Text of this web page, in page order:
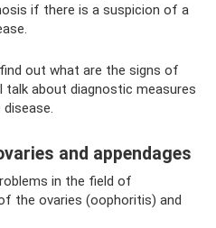
if there is a suspicion of a
out what are the signs of
talk about diagnostic measures
and appendages
in the field of
the ovaries (oophoritis) and